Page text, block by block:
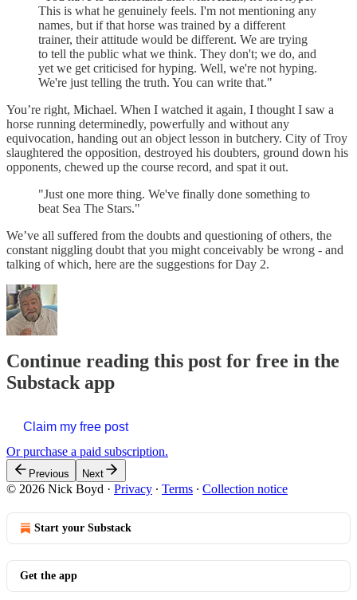
This is what he genuinely feels. I'm not mentioning any
names, but if that horse was trained by a different
trainer, their attitude would be different. We are trying
to tell the public what we think. They don't; we do, and
yet we get criticised for hyping. Well, we're not hyping.
We're just telling the truth. You can write that."
You’re right, Michael. When I watched it again, I thought I saw a
horse running determinedly, powerfully and without any
equivocation, handing out an object lesson in butchery. City of Troy
slaughtered the opposition, destroyed his doubters, ground down his
opponents, chewed up the course record, and spat it out.
"Just one more thing. We've finally done something to
beat Sea The Stars."
We’ve all suffered from the doubts and questioning of others, the
constant niggling doubt that you might conceivably be wrong - and
talking of which, here are the suggestions for Day 2.
Continue reading this post for free in the
Substack app
Claim my free post
Or purchase a paid subscription.
Previous Next
© 2026 Nick Boyd · Privacy ∙ Terms ∙ Collection notice
Start your Substack
Get the app